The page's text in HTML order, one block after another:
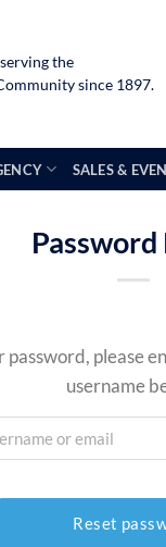
the
since 1897.
SALES &
Password
password, please
username